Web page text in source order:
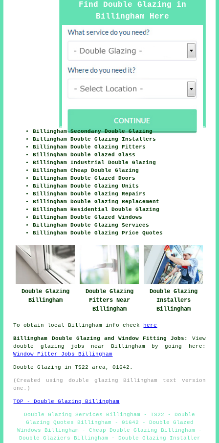
Find Double Glazing in
Billingham Here
Billingham Secondary Double Glazing
Billingham Double Glazing Installers
Billingham Double Glazing Fitters
Billingham Double Glazed Glass
Billingham Industrial Double Glazing
Billingham Cheap Double Glazing
Billingham Double Glazed Doors
Billingham Double Glazing Units
Billingham Double Glazing Repairs
Billingham Double Glazing Replacement
Billingham Residential Double Glazing
Billingham Double Glazed Windows
Billingham Double Glazing Services
Billingham Double Glazing Price Quotes
Double Glazing
Billingham
Double Glazing
Fitters Near
Billingham
Double Glazing
Installers
Billingham
To obtain local Billingham info check here
Billingham Double Glazing and Window Fitting Jobs:
View
double glazing jobs near Billingham by going here:
Window Fitter Jobs Billingham
Double Glazing in TS22 area, 01642.
(Created using double glazing Billingham text version
one.)
TOP - Double Glazing Billingham
Double Glazing Services Billingham - TS22 - Double
Glazing Quotes Billingham - 01642 - Double Glazed
Windows Billingham - Cheap Double Glazing Billingham -
Double Glaziers Billingham - Double Glazing Installer